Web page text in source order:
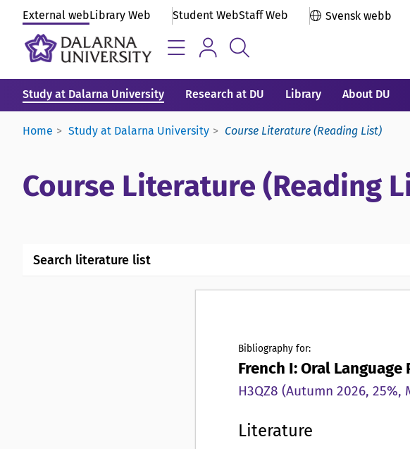
External webLibrary Web Student WebStaff Web Svensk webb
Study at Dalarna University Research at DU Library About DU
Home Study at Dalarna University Course Literature (Reading List)
Course Literature (Reading
Search literature list
Bibliography for:
French I: Oral Language
H3QZ8 (Autumn 2026, 25%,
Literature